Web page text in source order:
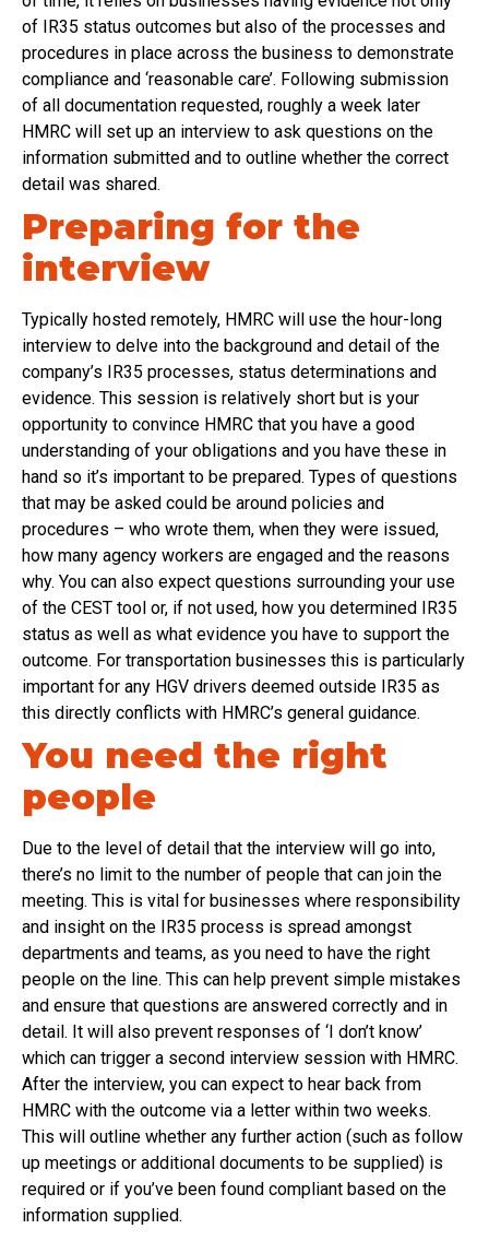
of IR35 status outcomes but also of the processes and
procedures in place across the business to demonstrate
compliance and ‘reasonable care’. Following submission
of all documentation requested, roughly a week later
HMRC will set up an interview to ask questions on the
information submitted and to outline whether the correct
detail was shared.
Preparing for the
interview
Typically hosted remotely, HMRC will use the hour-long
interview to delve into the background and detail of the
company’s IR35 processes, status determinations and
evidence. This session is relatively short but is your
opportunity to convince HMRC that you have a good
understanding of your obligations and you have these in
hand so it’s important to be prepared. Types of questions
that may be asked could be around policies and
procedures – who wrote them, when they were issued,
how many agency workers are engaged and the reasons
why. You can also expect questions surrounding your use
of the CEST tool or, if not used, how you determined IR35
status as well as what evidence you have to support the
outcome. For transportation businesses this is particularly
important for any HGV drivers deemed outside IR35 as
this directly conflicts with HMRC’s general guidance.
You need the right
people
Due to the level of detail that the interview will go into,
there’s no limit to the number of people that can join the
meeting. This is vital for businesses where responsibility
and insight on the IR35 process is spread amongst
departments and teams, as you need to have the right
people on the line. This can help prevent simple mistakes
and ensure that questions are answered correctly and in
detail. It will also prevent responses of ‘I don’t know’
which can trigger a second interview session with HMRC.
After the interview, you can expect to hear back from
HMRC with the outcome via a letter within two weeks.
This will outline whether any further action (such as follow
up meetings or additional documents to be supplied) is
required or if you’ve been found compliant based on the
information supplied.